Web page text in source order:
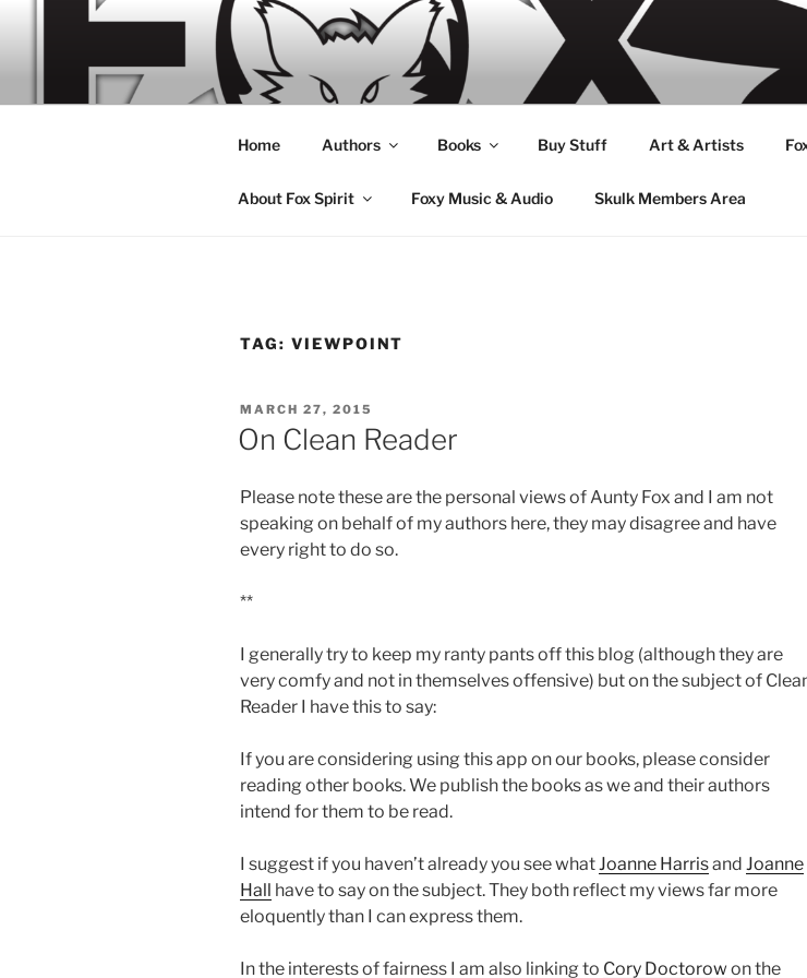
Home Authors Books Buy Stuff Art & Artists
About Fox Spirit Foxy Music & Audio Skulk Members Area
TAG: VIEWPOINT
POSTED
ON
MARCH 27, 2015
On Clean Reader
Please note these are the personal views of Aunty Fox and I am not
speaking on behalf of my authors here, they may disagree and have
every right to do so.
**
I generally try to keep my ranty pants off this blog (although they are
very comfy and not in themselves offensive) but on the subject of
Reader I have this to say:
If you are considering using this app on our books, please consider
reading other books. We publish the books as we and their authors
intend for them to be read.
I suggest if you haven’t already you see what Joanne Harrisand Joanne
Hall have to say on the subject. They both reflect my views far more
eloquently than I can express them.
In the interests of fairness I am also linking to Cory Doctorow on the